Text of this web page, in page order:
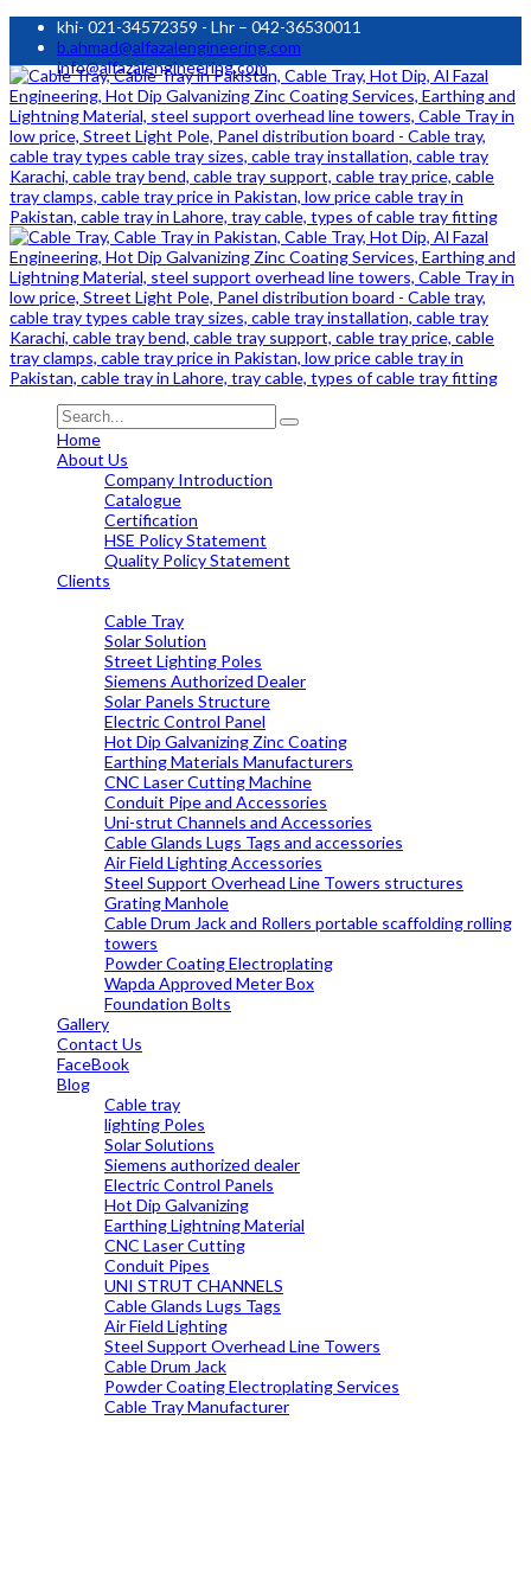
khi- 021-34572359 - Lhr – 042-36530011
b.ahmad@alfazalengineering.com
info@alfazalengineering.com
Home
About Us
Company Introduction
Catalogue
Certification
HSE Policy Statement
Quality Policy Statement
Clients
Cable Tray
Solar Solution
Street Lighting Poles
Siemens Authorized Dealer
Solar Panels Structure
Electric Control Panel
Hot Dip Galvanizing Zinc Coating
Earthing Materials Manufacturers
CNC Laser Cutting Machine
Conduit Pipe and Accessories
Uni-strut Channels and Accessories
Cable Glands Lugs Tags and accessories
Air Field Lighting Accessories
Steel Support Overhead Line Towers structures
Grating Manhole
Cable Drum Jack and Rollers portable scaffolding rolling
towers
Powder Coating Electroplating
Wapda Approved Meter Box
Foundation Bolts
Gallery
Contact Us
FaceBook
Blog
Cable tray
lighting Poles
Solar Solutions
Siemens authorized dealer
Electric Control Panels
Hot Dip Galvanizing
Earthing Lightning Material
CNC Laser Cutting
Conduit Pipes
UNI STRUT CHANNELS
Cable Glands Lugs Tags
Air Field Lighting
Steel Support Overhead Line Towers
Cable Drum Jack
Powder Coating Electroplating Services
Cable Tray Manufacturer